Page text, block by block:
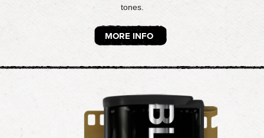
tones.
MORE INFO